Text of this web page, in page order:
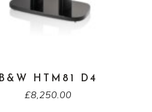
B&W HTM81 D4
£8,250.00